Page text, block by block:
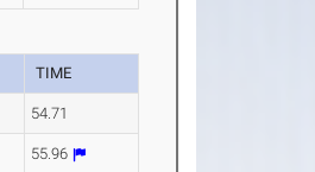
TIME
54.71
55.96